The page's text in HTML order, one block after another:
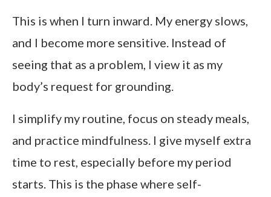
This is when I turn inward. My energy slows,
and I become more sensitive. Instead of
seeing that as a problem, I view it as my
body’s request for grounding.
I simplify my routine, focus on steady meals,
and practice mindfulness. I give myself extra
time to rest, especially before my period
starts. This is the phase where self-